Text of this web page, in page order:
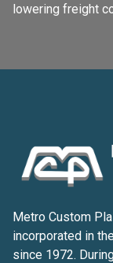
lowering freight
Metro Custom
incorporated in
since 1972.